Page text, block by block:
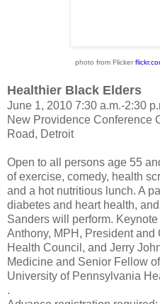
photo from Flicker
Healthier Black Elders
June 1, 2010 7:30 a.m.-2:30
New Providence Conference
Road, Detroit
Open to all persons age 55
of exercise, comedy, health
and a hot nutritious lunch. A
diabetes and heart health,
Sanders will perform.
Anthony, MPH, President and
Health Council, and Jerry
Medicine and Senior Fellow
University of Pennsylvania
.